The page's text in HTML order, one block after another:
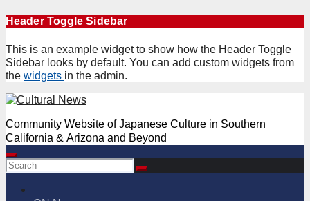
Skip
content
Header Toggle Sidebar
This is an example widget to show how the Header Toggle
Sidebar looks by default. You can add custom widgets from
the widgets in the admin.
Community Website of Japanese Culture in Southern
California & Arizona and Beyond